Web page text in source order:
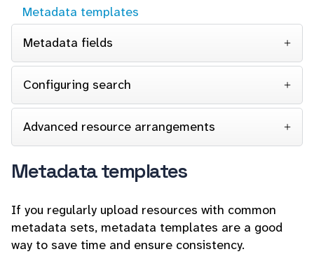
Metadata templates
Metadata fields
Configuring search
Advanced resource arrangements
Metadata templates
If you regularly upload resources with common
metadata sets, metadata templates are a good
way to save time and ensure consistency.